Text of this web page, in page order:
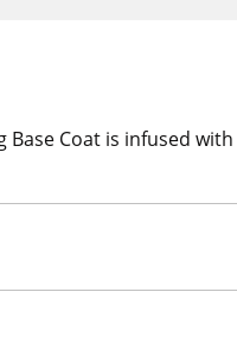
Base Coat is infused